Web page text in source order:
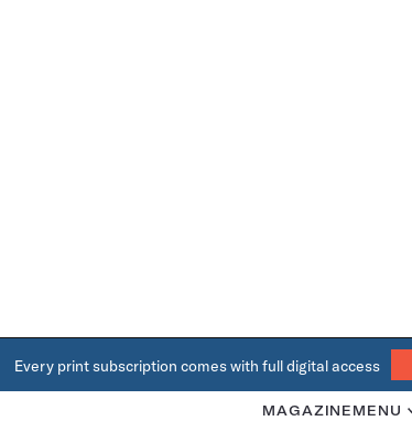
Every print subscription comes with full digital access
MAGAZINE MENU